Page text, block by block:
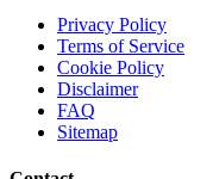
Privacy Policy
Terms of Service
Cookie Policy
Disclaimer
FAQ
Sitemap